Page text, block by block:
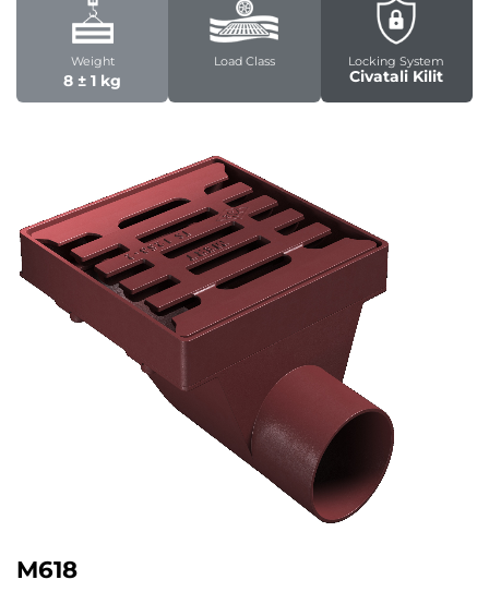
Weight
8 ± 1 kg
Load Class Locking System
Civatali Kilit
M618